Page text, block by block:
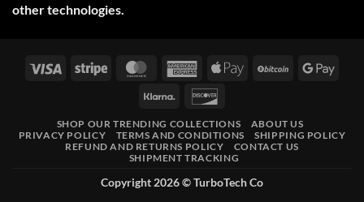
Professional,
other technologies.
Visa Stripe MasterCardAmericanApple
BitCoin
Klarna
SHOP OUR TRENDING COLLECTIONS
ABOUT US
PRIVACY POLICY
TERMS AND CONDITIONS
SHIPPING POLICY
REFUND AND RETURNS POLICY
CONTACT US
SHIPMENT TRACKING
Copyright 2026 ©TurboTech Co